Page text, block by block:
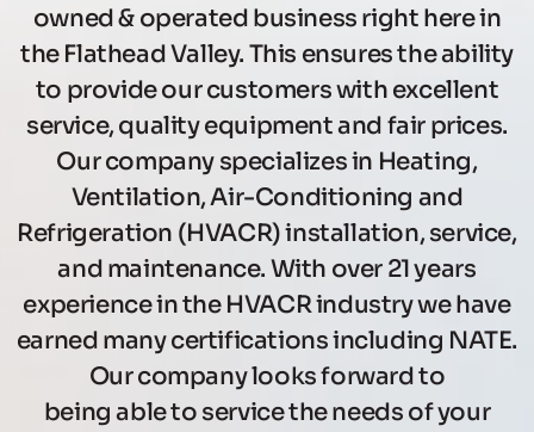
owned & operated business right here in
the Flathead Valley. This ensures the ability
to provide our customers with excellent
service, quality equipment and fair prices.
Our company specializes in Heating,
Ventilation, Air-Conditioning and
Refrigeration (HVACR) installation, service,
and maintenance. With over 21 years
experience in the HVACR industry we have
earned many certifications including NATE.
Our company looks forward to
being able to service the needs of your